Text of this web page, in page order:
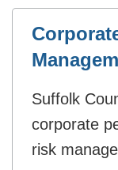
Suffolk
corporate
risk